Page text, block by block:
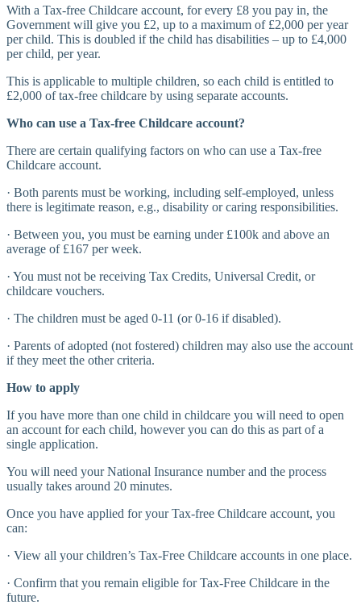
With a Tax-free Childcare account, for every £8 you pay in, the
Government will give you £2, up to a maximum of £2,000 per year
per child. This is doubled if the child has disabilities – up to £4,000
per child, per year.
This is applicable to multiple children, so each child is entitled to
£2,000 of tax-free childcare by using separate accounts.
Who can use a Tax-free Childcare account?
There are certain qualifying factors on who can use a Tax-free
Childcare account.
· Both parents must be working, including self-employed, unless
there is legitimate reason, e.g., disability or caring responsibilities.
· Between you, you must be earning under £100k and above an
average of £167 per week.
· You must not be receiving Tax Credits, Universal Credit, or
childcare vouchers.
· The children must be aged 0-11 (or 0-16 if disabled).
· Parents of adopted (not fostered) children may also use the account
if they meet the other criteria.
How to apply
If you have more than one child in childcare you will need to open
an account for each child, however you can do this as part of a
single application.
You will need your National Insurance number and the process
usually takes around 20 minutes.
Once you have applied for your Tax-free Childcare account, you
can:
· View all your children’s Tax-Free Childcare accounts in one place.
· Confirm that you remain eligible for Tax-Free Childcare in the
future.